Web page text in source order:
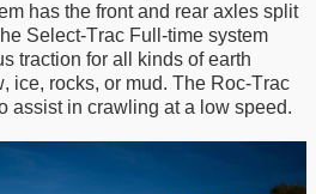
has the front and rear axles split
Select-Trac Full-time system
traction for all kinds of earth
ice, rocks, or mud. The Roc-Trac
assistin crawling at a low speed.